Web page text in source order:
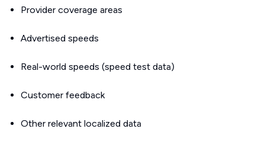
Provider coverage areas
Advertised speeds
Real-world speeds (speed test data)
Customer feedback
Other relevant localized data